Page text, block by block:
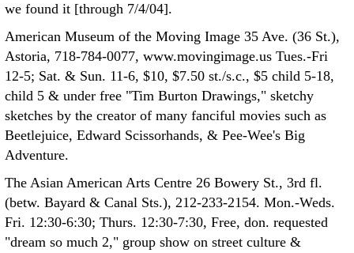
we found it [through 7/4/04].
American Museum of the Moving Image 35 Ave. (36 St.),
Astoria, 718-784-0077, www.movingimage.us Tues.-Fri
12-5; Sat. & Sun. 11-6, $10, $7.50 st./s.c., $5 child 5-18,
child 5 & under free "Tim Burton Drawings," sketchy
sketches by the creator of many fanciful movies such as
Beetlejuice, Edward Scissorhands, & Pee-Wee's Big
Adventure.
The Asian American Arts Centre 26 Bowery St., 3rd fl.
(betw. Bayard & Canal Sts.), 212-233-2154. Mon.-Weds.
Fri. 12:30-6:30; Thurs. 12:30-7:30, Free, don. requested
"dream so much 2," group show on street culture &